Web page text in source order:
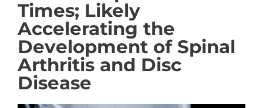
Times; Likely
Accelerating the
Development of Spinal
Arthritis and Disc
Disease